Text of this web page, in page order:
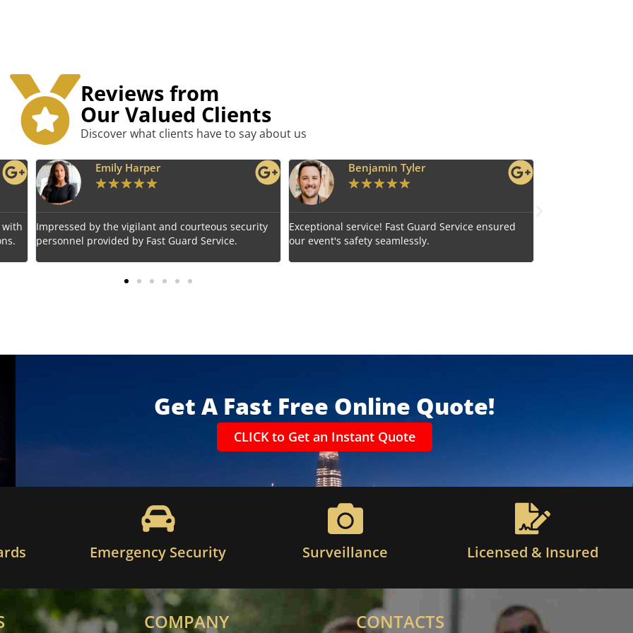
Reviews from
Our Valued Clients
Discover what clients have to say about us
courteous security
Guard Service.
Benjamin Tyler
Exceptional service! Fast Guard Service ensured
our event's safety seamlessly.
Reliable and efficient, Fast Guard Service is our top
choice for comprehensive security.
Get A Fast Free Online Quote!
CLICK to Get an Instant Quote
Emergency Security Surveillance Licensed & Insured
COMPANY CONTACTS